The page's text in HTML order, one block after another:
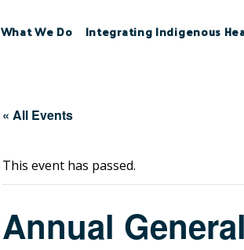
What We Do Integrating Indigenous
« All Events
This event has passed.
Annual